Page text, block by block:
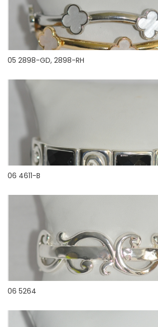
05 2898-GD, 2898-RH
06 4611-B
06 5264